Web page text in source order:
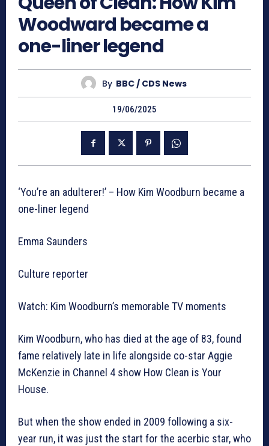
Woodward became a
one-liner legend
By BBC / CDS News
19/06/2025
‘You’re an adulterer!’ – How Kim Woodburn became a
one-liner legend
Emma Saunders
Culture reporter
Watch: Kim Woodburn’s memorable TV moments
Kim Woodburn, who has died at the age of 83, found
fame relatively late in life alongside co-star Aggie
McKenzie in Channel 4 show How Clean is Your
House.
But when the show ended in 2009 following a six-
year run, it was just the start for the acerbic star, who